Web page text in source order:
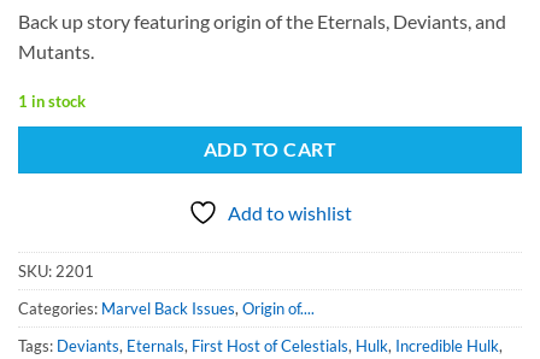
Back up story featuring origin of the Eternals, Deviants, and
Mutants.
1 in stock
ADD TO CART
Add to wishlist
SKU:2201
Categories: Marvel Back Issues,Origin of....
Tags: Deviants, Eternals, First Host of Celestials, Hulk, Incredible Hulk,